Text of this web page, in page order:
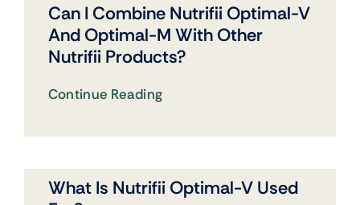
Can I Combine Nutrifii Optimal-V
And Optimal-M With Other
Nutrifii Products?
Continue Reading
What Is Nutrifii Optimal-V Used